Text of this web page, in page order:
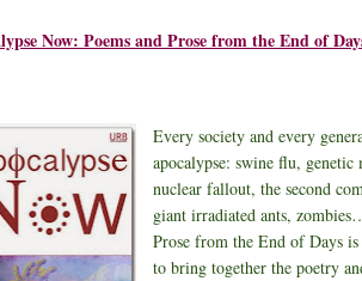
Now: Poems and Prose from the End of
Every society and every
apocalypse: swine flu,
nuclear fallout, the second
giant irradiated ants,
Prose from the End of Days
to bring together the poetry